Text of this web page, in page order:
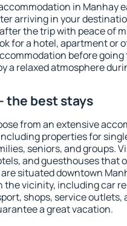
in Manhay
arriving in your
the trip with peace of
for a hotel, apartment or
before going
a relaxed atmosphere
the best stays
from an extensive
properties for
seniors, and groups.
and guesthouses that
situated downtown
the vicinity, including car
shops, service outlets,
a great vacation.